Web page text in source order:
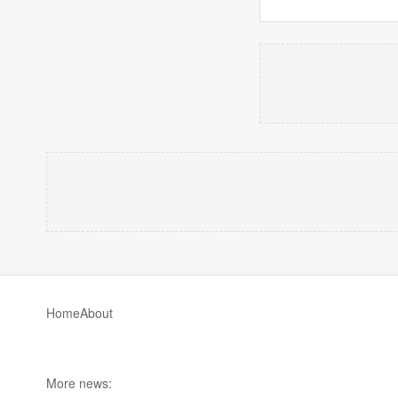
HomeAbout
More news: